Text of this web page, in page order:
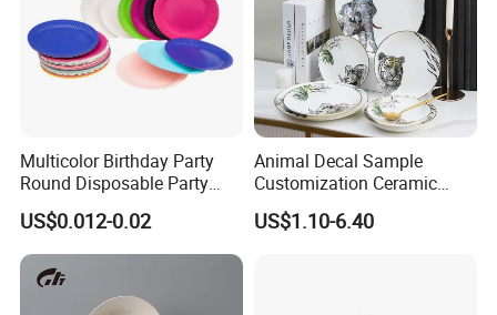
We are pleased to provide free samples, while courier shipping
costs for customers' account.
Any special requirements need to be negotiated with us.
Q4. Do you offer custom packaging?
Yes, we are able to provide custom packaging, like printed bag,
color box etc.
Multicolor Birthday Party
Round Disposable Party
Paper Plate
US$0.012-0.02
Animal Decal Sample
Customization Ceramic
Charger Plate Porcelain
Bone China Plate Dish Set
US$1.10-6.40